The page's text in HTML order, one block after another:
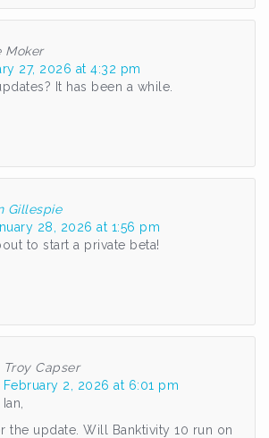
Moker
27, 2026 at 4:32 pm
It has been a while.
Gillespie
28, 2026 at 1:56 pm
to start a private beta!
Troy Capser
February 2, 2026 at 6:01 pm
Ian,
the update. Will Banktivity 10 run on